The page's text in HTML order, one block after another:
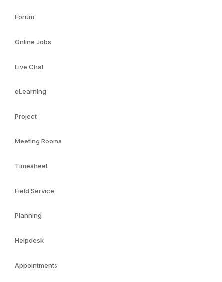
Forum
Online Jobs
Live Chat
eLearning
Project
Meeting Rooms
Timesheet
Field Service
Planning
Helpdesk
Appointments